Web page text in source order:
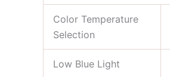
Color Temperature
Selection
Low Blue Light